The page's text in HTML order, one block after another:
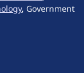
, Government